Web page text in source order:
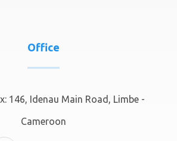
Office
146, Idenau Main Road, Limbe -
Cameroon